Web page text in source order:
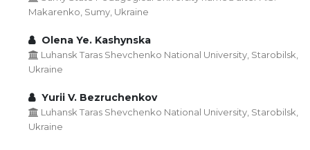
Makarenko, Sumy, Ukraine
Olena Ye. Kashynska
Luhansk Taras Shevchenko National University, Starobilsk,
Ukraine
Yurii V. Bezruchenkov
Luhansk Taras Shevchenko National University, Starobilsk,
Ukraine